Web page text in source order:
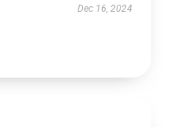
Dec 16, 2024